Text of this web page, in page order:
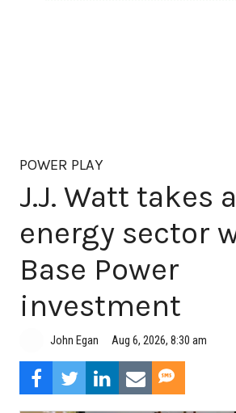
POWER PLAY
J.J. Watt takes
energy sector
Base Power
investment
John Egan Aug 6, 2026, 8:30 am